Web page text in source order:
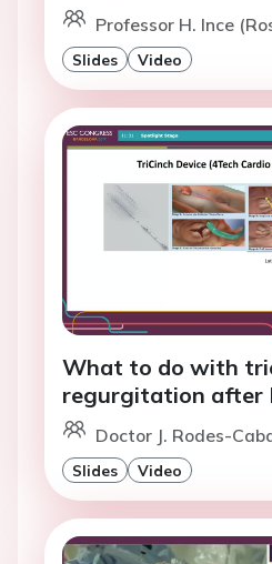
Professor H. Ince
Slides Video
What to do with
regurgitation after
Doctor J. Rodes-
Slides Video